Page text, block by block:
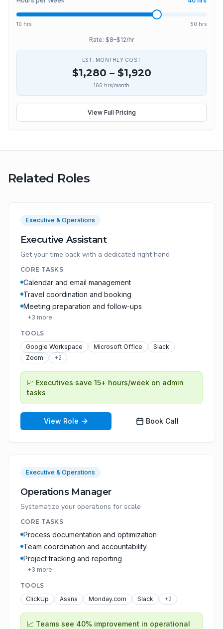
10 hrs 50 hrs
Rate: $8–$12/hr
EST. MONTHLY COST
$1,280 – $1,920
160 hrs/month
View Full Pricing
Related Roles
Executive & Operations
Executive Assistant
Get your time back with a dedicated right hand
CORE TASKS
Calendar and email management
Travel coordination and booking
Meeting preparation and follow-ups
+3 more
TOOLS
Google Workspace
Microsoft Office
Slack
Zoom
+2
📈 Executives save 15+ hours/week on admin
tasks
View Role Book Call
Executive & Operations
Operations Manager
Systematize your operations for scale
CORE TASKS
Process documentation and optimization
Team coordination and accountability
Project tracking and reporting
+3 more
TOOLS
ClickUp
Asana Monday.com Slack +2
📈 Teams see 40% improvement in operational